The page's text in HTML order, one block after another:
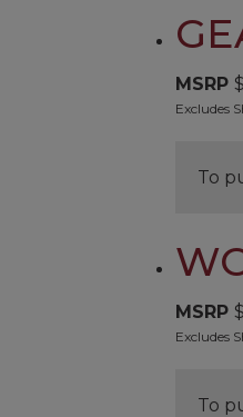
MSRP$
Excludes
To
MSRP$
Excludes
To